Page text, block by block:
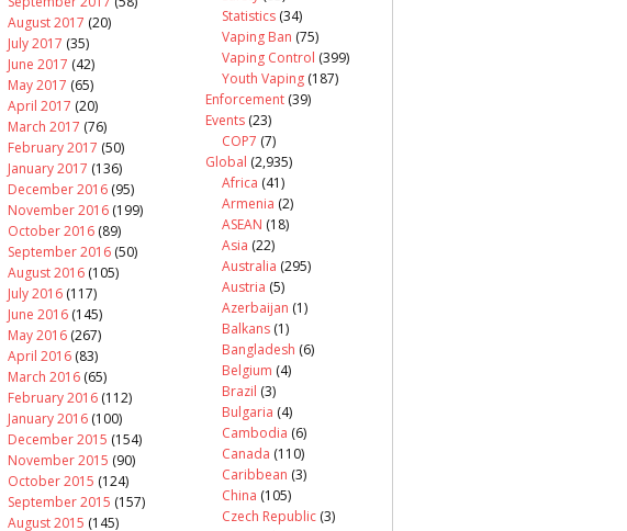
August 2017 (20)
July 2017 (35)
June 2017 (42)
May 2017 (65)
April 2017 (20)
March 2017 (76)
February 2017 (50)
January 2017 (136)
December 2016 (95)
November 2016 (199)
October 2016 (89)
September 2016 (50)
August 2016 (105)
July 2016 (117)
June 2016 (145)
May 2016 (267)
April 2016 (83)
March 2016 (65)
February 2016 (112)
January 2016 (100)
December 2015 (154)
November 2015 (90)
October 2015 (124)
September 2015 (157)
August 2015 (145)
Statistics (34)
Vaping Ban (75)
Vaping Control (399)
Youth Vaping (187)
Enforcement (39)
Events (23)
COP7 (7)
Global (2,935)
Africa (41)
Armenia (2)
ASEAN (18)
Asia (22)
Australia (295)
Austria (5)
Azerbaijan (1)
Balkans (1)
Bangladesh (6)
Belgium (4)
Brazil (3)
Bulgaria (4)
Cambodia (6)
Canada (110)
Caribbean (3)
China (105)
Czech Republic (3)